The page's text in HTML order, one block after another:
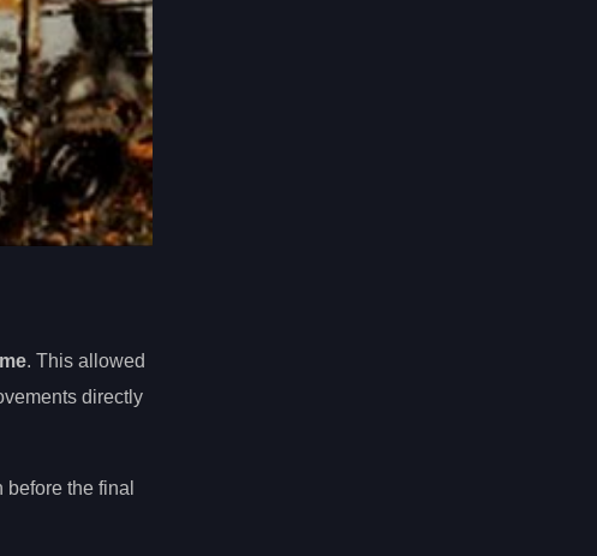
. This allowed
directly
the final